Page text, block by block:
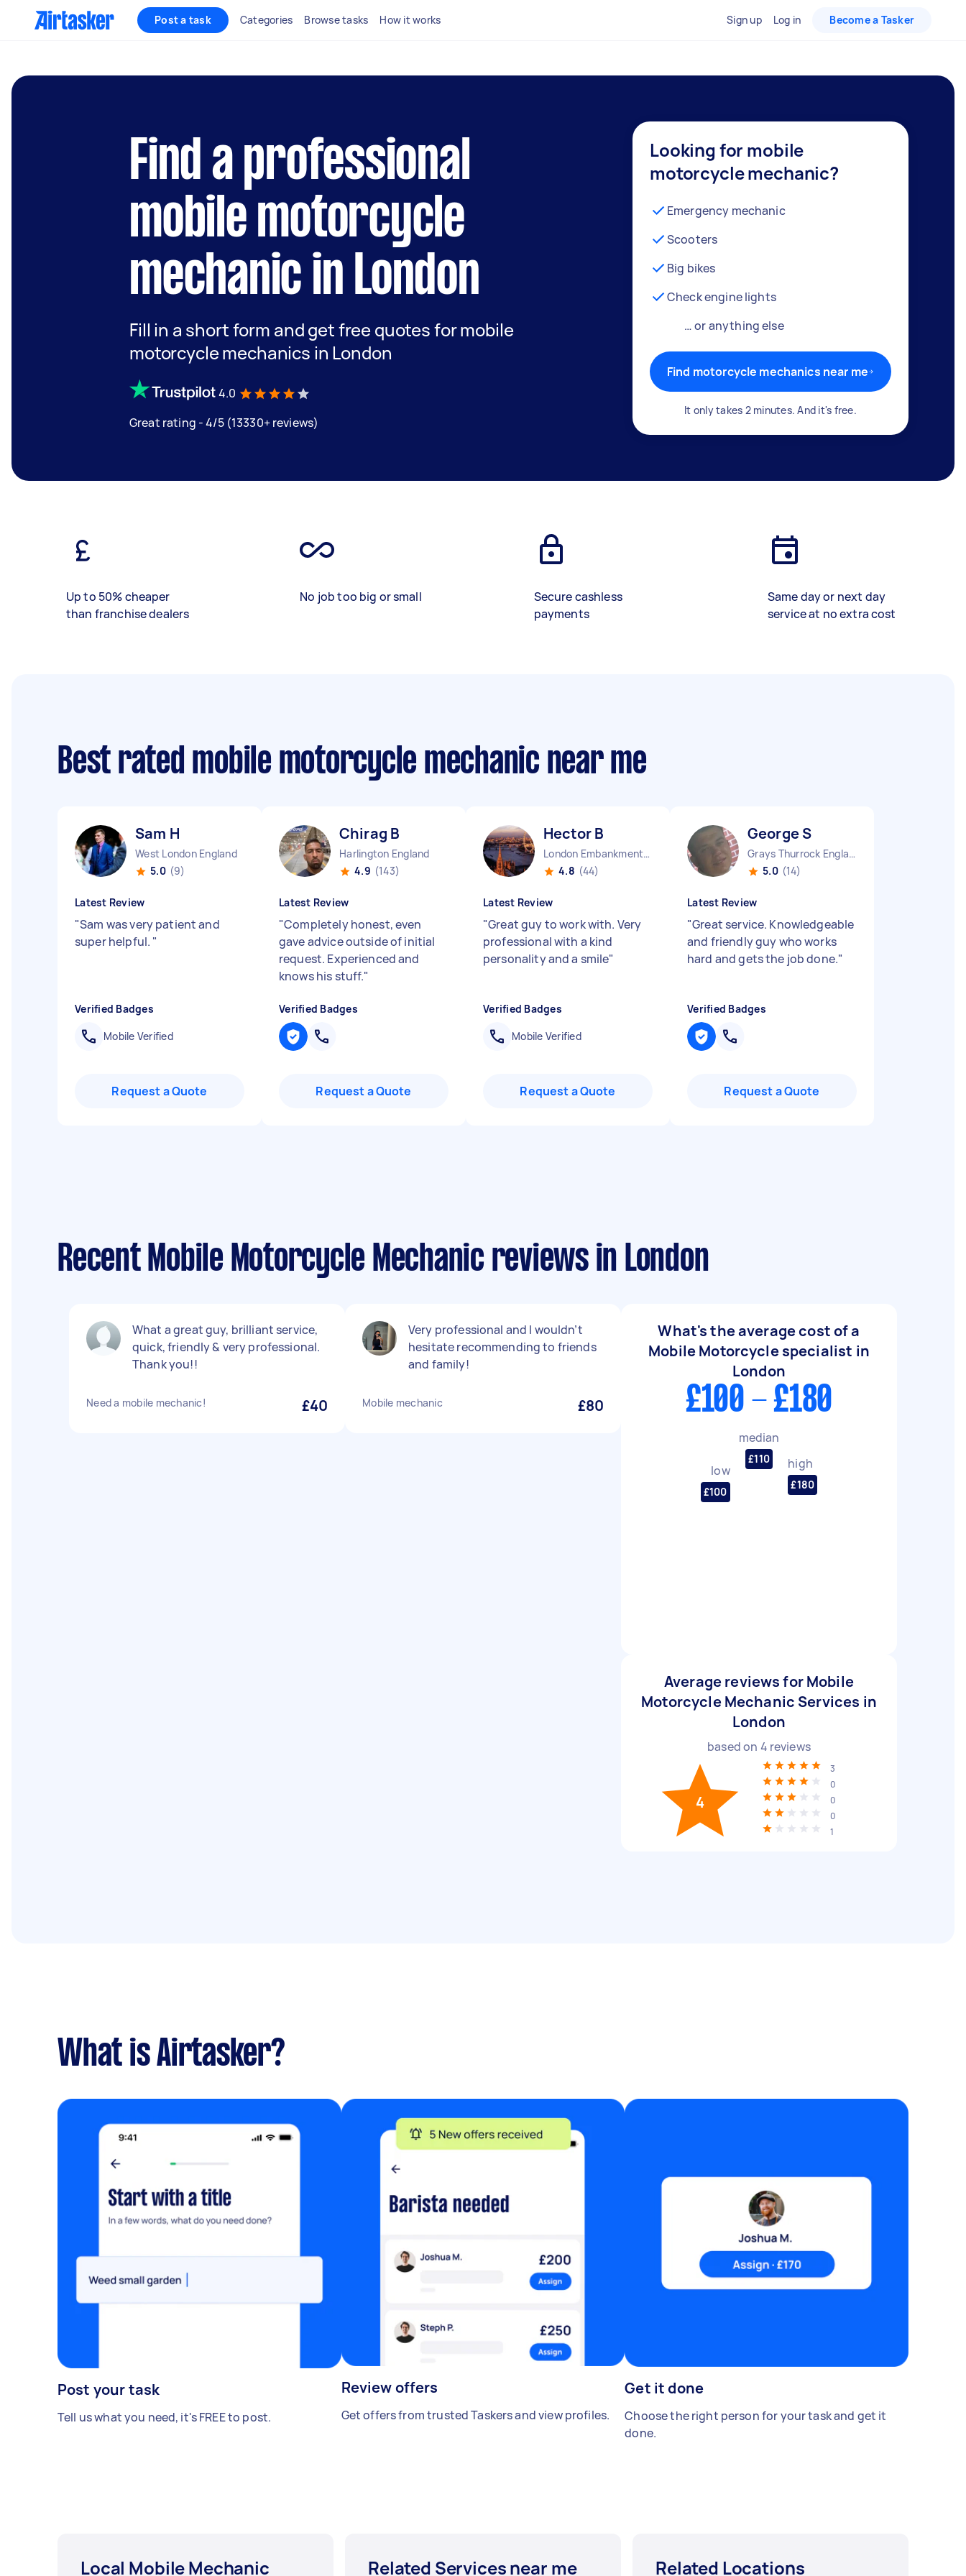
Post a task Categories Browse tasks How it works Sign up Log in Become a Tasker
Find a professional
mobile motorcycle
mechanic in London
Fill in a short form and get free quotes for mobile
motorcycle mechanics in London
4.0
Great rating - 4/5 (13330+ reviews)
Looking for mobile
motorcycle mechanic?
Emergency mechanic
Scooters
Big bikes
Check engine lights
… or anything else
Find motorcycle mechanics near me
It only takes 2 minutes. And it's free.
Up to 50% cheaper
than franchise dealers
No job too big or small
Secure cashless
payments
Same day or next day
service at no extra cost
Best rated mobile motorcycle mechanic near me
Sam H
West London England
5.0 (9)
Latest Review
"Sam was very patient and
super helpful. "
Verified Badges
Mobile Verified
Request a Quote
Chirag B
Harlington England
4.9 (143)
Latest Review
"Completely honest, even
gave advice outside of initial
request. Experienced and
knows his stuff."
Verified Badges
Request a Quote
Hector B
London Embankment England
4.8 (44)
Latest Review
"Great guy to work with. Very
professional with a kind
personality and a smile"
Verified Badges
Mobile Verified
Request a Quote
George S
Grays Thurrock England
5.0 (14)
Latest Review
"Great service. Knowledgeable
and friendly guy who works
hard and gets the job done."
Verified Badges
Request a Quote
Recent Mobile Motorcycle Mechanic reviews in London
What a great guy, brilliant service,
quick, friendly & very professional.
Thank you!!
Need a mobile mechanic! £40
Very professional and I wouldn’t
hesitate recommending to friends
and family!
Mobile mechanic £80
What's the average cost of a
Mobile Motorcycle specialist in
London
£100 - £180
low
£100
median
£110 high
£180
Average reviews for Mobile
Motorcycle Mechanic Services in
London
based on 4 reviews
4
3
0
0
0
1
What is Airtasker?
Post your task
Tell us what you need, it's FREE to post.
Review offers
Get offers from trusted Taskers and view profiles.
Get it done
Choose the right person for your task and get it
done.
Local Mobile Mechanic Related Services near me Related Locations